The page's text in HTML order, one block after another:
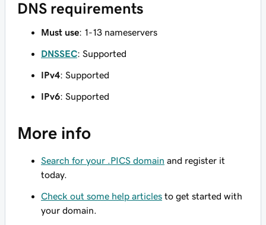
DNS requirements
Must use: 1-13 nameservers
DNSSEC: Supported
IPv4: Supported
IPv6: Supported
More info
Search for your .PICS domain and register it
today.
Check out some help articles to get started with
your domain.